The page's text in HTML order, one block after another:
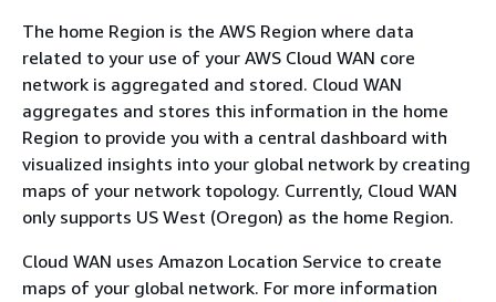
The home Region is the AWS Region where data
related to your use of your AWS Cloud WAN core
network is aggregated and stored. Cloud WAN
aggregates and stores this information in the home
Region to provide you with a central dashboard with
visualized insights into your global network by creating
maps of your network topology. Currently, Cloud WAN
only supports US West (Oregon) as the home Region.
Cloud WAN uses Amazon Location Service to create
maps of your global network. For more information